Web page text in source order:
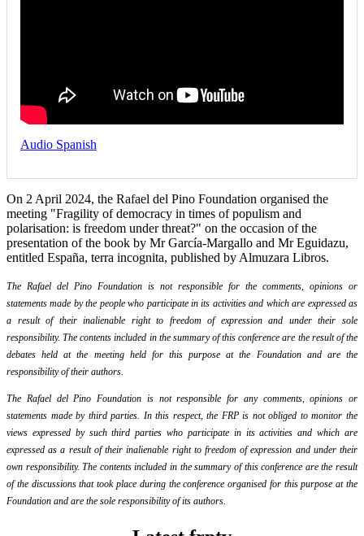
Audio Spanish
On 2 April 2024, the Rafael del Pino Foundation organised the
meeting "Fragility of democracy in times of populism and
polarisation: is freedom under threat?" on the occasion of the
presentation of the book by Mr García-Margallo and Mr Eguidazu,
entitled España, terra incognita, published by Almuzara Libros.
The Rafael del Pino Foundation is not responsible for the comments, opinions or
statements made by the people who participate in its activities and which are expressed as
a result of their inalienable right to freedom of expression and under their sole
responsibility. The contents included in the summary of this conference are the result of the
debates held at the meeting held for this purpose at the Foundation and are the
responsibility of their authors.
The Rafael del Pino Foundation is not responsible for any comments, opinions or
statements made by third parties. In this respect, the FRP is not obliged to monitor the
views expressed by such third parties who participate in its activities and which are
expressed as a result of their inalienable right to freedom of expression and under their
own responsibility. The contents included in the summary of this conference are the result
of the discussions that took place during the conference organised for this purpose at the
Foundation and are the sole responsibility of its authors.